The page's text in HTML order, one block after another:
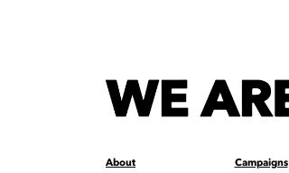
About
Campaigns